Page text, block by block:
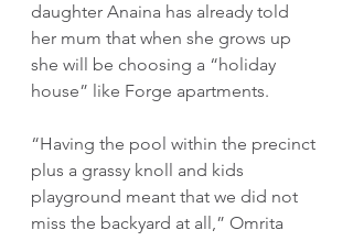
daughter Anaina has already told
her mum that when she grows up
she will be choosing a “holiday
house” like Forge apartments.
“Having the pool within the precinct
plus a grassy knoll and kids
playground meant that we did not
miss the backyard at all,” Omrita